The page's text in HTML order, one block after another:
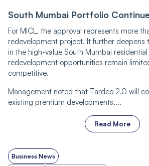
South Mumbai Portfolio
For MICL, the approval represents more
redevelopment project. It further deepens
in the high-value South Mumbai
redevelopment opportunities remain
competitive.
Management noted that Tardeo 2.0 will
existing premium developments,...
Read More
Business News